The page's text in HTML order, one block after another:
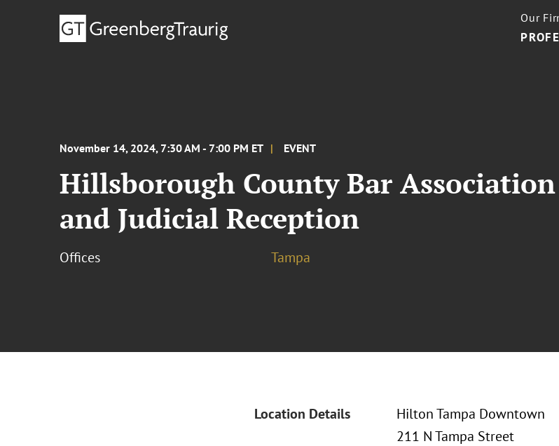
Our
November 14, 2024, 7:30 AM - 7:00 PM ET EVENT
Hillsborough County Bar
and Judicial Reception
Offices Tampa
Location Details
Hilton Tampa Downtown
211 N Tampa Street